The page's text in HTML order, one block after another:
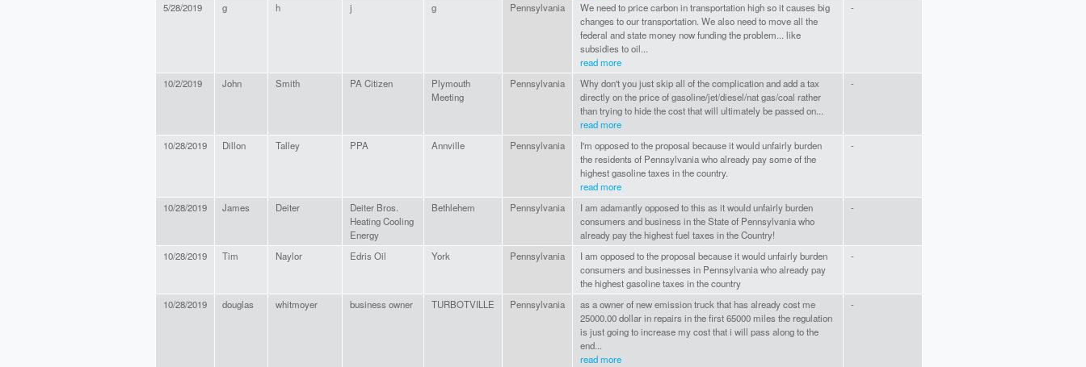
5/28/2019 g h j g Pennsylvania
We need to price carbon in transportation high so it causes big
changes to our transportation. We also need to move all the
federal and state money now funding the problem... like
subsidies to oil...
read more
-
10/2/2019 John Smith PA Citizen
Plymouth
Meeting
Pennsylvania
Why don't you just skip all of the complication and add a tax
directly on the price of gasoline/jet/diesel/nat gas/coal rather
than trying to hide the cost that will ultimately be passed on...
read more
-
10/28/2019 Dillon Talley PPA Annville Pennsylvania
I'm opposed to the proposal because it would unfairly burden
the residents of Pennsylvania who already pay some of the
highest gasoline taxes in the country.
read more
-
10/28/2019 James Deiter
Deiter Bros.
Heating Cooling
Energy
Bethlehem Pennsylvania
I am adamantly opposed to this as it would unfairly burden
consumers and business in the State of Pennsylvania who
already pay the highest fuel taxes in the Country!
-
10/28/2019 Tim Naylor Edris Oil York Pennsylvania
I am opposed to the proposal because it would unfairly burden
consumers and businesses in Pennsylvania who already pay
the highest gasoline taxes in the country
-
10/28/2019 douglas whitmoyer business owner TURBOTVILLE Pennsylvania
as a owner of new emission truck that has already cost me
25000.00 dollar in repairs in the first 65000 miles the regulation
is just going to increase my cost that i will pass along to the
end...
read more
-